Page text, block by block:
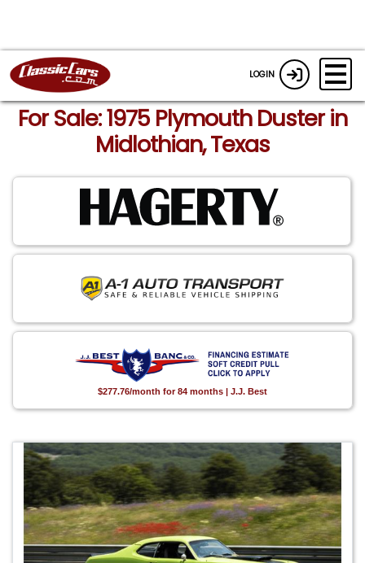
LOGIN
For Sale: 1975 Plymouth Duster in
Midlothian, Texas
$277.76/month for 84 months | J.J. Best